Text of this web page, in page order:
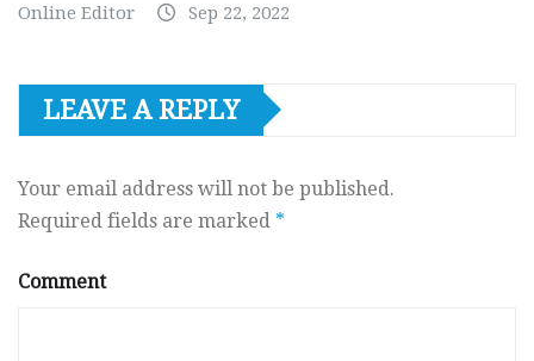
Online Editor Sep 22, 2022
LEAVE A REPLY
Your email address will not be published.
Required fields are marked *
Comment